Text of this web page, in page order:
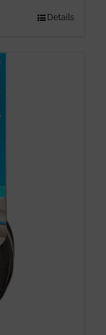
Details